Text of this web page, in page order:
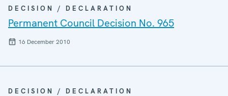
DECISION / DECLARATION
Permanent Council Decision No. 965
16 December 2010
DECISION / DECLARATION